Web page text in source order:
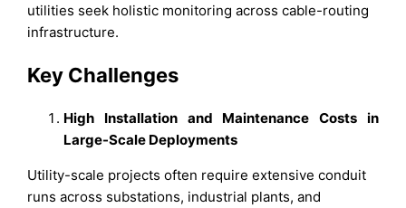
utilities seek holistic monitoring across cable-routing
infrastructure.
Key Challenges
High Installation and Maintenance Costs in
Large-Scale Deployments
Utility-scale projects often require extensive conduit
runs across substations, industrial plants, and